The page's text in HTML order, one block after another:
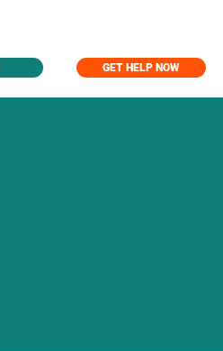
GET HELP NOW